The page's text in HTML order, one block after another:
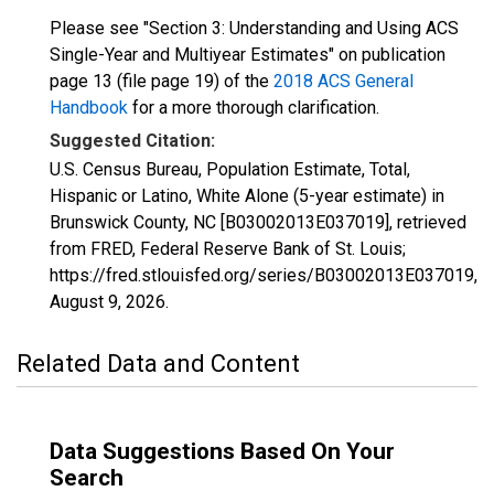
Please see "Section 3: Understanding and Using ACS
Single-Year and Multiyear Estimates" on publication
page 13 (file page 19) of the 2018 ACS General
Handbook for a more thorough clarification.
Suggested Citation:
U.S. Census Bureau, Population Estimate, Total,
Hispanic or Latino, White Alone (5-year estimate) in
Brunswick County, NC [B03002013E037019], retrieved
from FRED, Federal Reserve Bank of St. Louis;
https://fred.stlouisfed.org/series/B03002013E037019,
August 9, 2026.
Related Data and Content
Data Suggestions Based On Your
Search